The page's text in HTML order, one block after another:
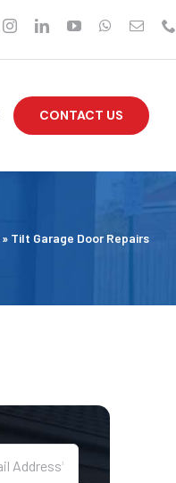
CONTACT US
» Tilt Garage Door Repairs